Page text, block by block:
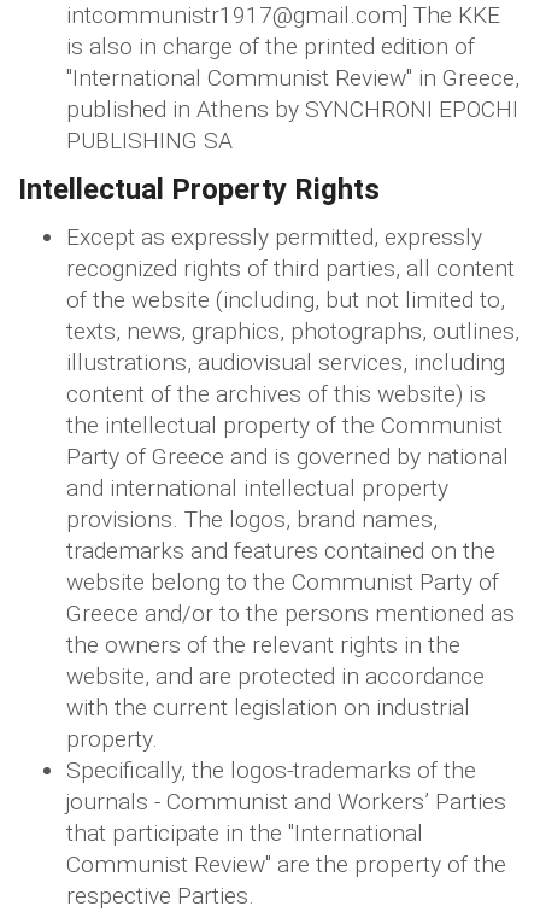
intcommunistr1917@gmail.com] The KKE
is also in charge of the printed edition of
"International Communist Review" in Greece,
published in Athens by SYNCHRONI EPOCHI
PUBLISHING SA
Intellectual Property Rights
Except as expressly permitted, expressly
recognized rights of third parties, all content
of the website (including, but not limited to,
texts, news, graphics, photographs, outlines,
illustrations, audiovisual services, including
content of the archives of this website) is
the intellectual property of the Communist
Party of Greece and is governed by national
and international intellectual property
provisions. The logos, brand names,
trademarks and features contained on the
website belong to the Communist Party of
Greece and/or to the persons mentioned as
the owners of the relevant rights in the
website, and are protected in accordance
with the current legislation on industrial
property.
Specifically, the logos-trademarks of the
journals - Communist and Workers’ Parties
that participate in the "International
Communist Review" are the property of the
respective Parties.